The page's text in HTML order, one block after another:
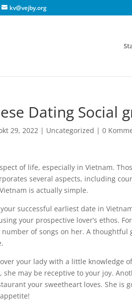
kv@vejby.org
Dating Social
29, 2022 | Uncategorized | 0
of life, especially in Vietnam.
several aspects, including
is actually simple.
successful earliest date in
your prospective lover’s ethos.
of songs on her. A
your lady with a little knowledge
she may be receptive to your joy.
your sweetheart loves. She is